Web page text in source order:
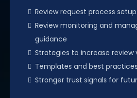
Review request process setup
Review monitoring and
guidance
Strategies to increase review
Templates and best
Stronger trust signals for